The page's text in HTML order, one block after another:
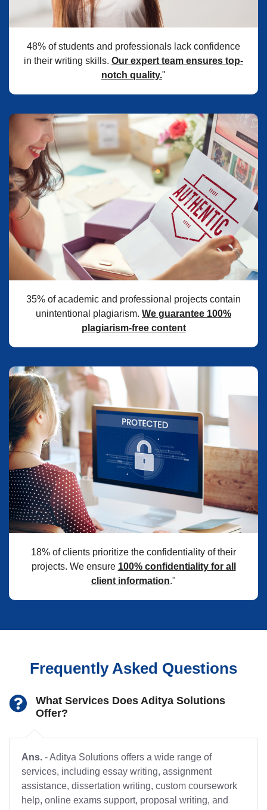
48% of students and professionals lack confidence
in their writing skills. Our expert team ensures top-
notch quality."
35% of academic and professional projects contain
unintentional plagiarism. We guarantee 100%
plagiarism-free content
18% of clients prioritize the confidentiality of their
projects. We ensure 100% confidentiality for all
client information."
Frequently Asked Questions
What Services Does Aditya Solutions
Offer?
Ans. - Aditya Solutions offers a wide range of
services, including essay writing, assignment
assistance, dissertation writing, custom coursework
help, online exams support, proposal writing, and